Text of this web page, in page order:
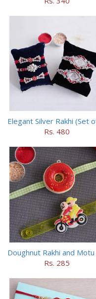
Rs. 480
Rs. 285